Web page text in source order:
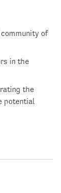
of
in the
the
potential